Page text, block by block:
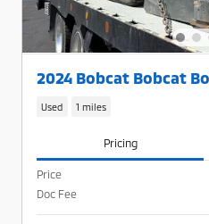
2024 Bobcat Bobcat
Used 1 miles
Pricing
Price
Doc Fee